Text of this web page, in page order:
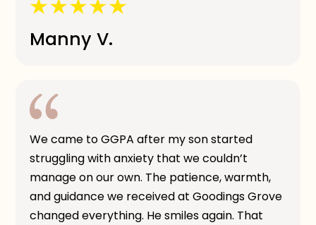
Manny V.
We came to GGPA after my son started
struggling with anxiety that we couldn’t
manage on our own. The patience, warmth,
and guidance we received at Goodings Grove
changed everything. He smiles again. That